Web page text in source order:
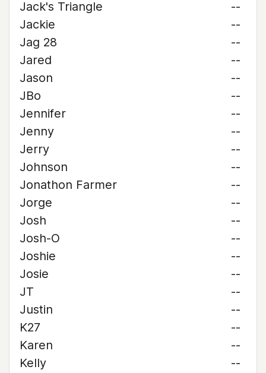
Jack's Triangle
--
Jackie
--
Jag 28
--
Jared
--
Jason
--
JBo
--
Jennifer
--
Jenny
--
Jerry
--
Johnson
--
Jonathon Farmer
--
Jorge
--
Josh
--
Josh-O
--
Joshie
--
Josie
--
JT
--
Justin
--
K27
--
Karen
--
Kelly
--